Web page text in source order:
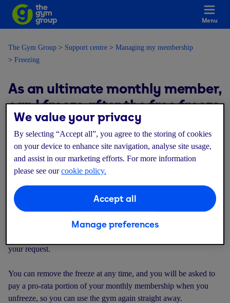
Menu
The Gym Group Support centre
Managing my membership
Freezing
As an ultimate monthly member,
can I freeze after the free freeze
ends?
Modified on: Thu, 9 Jul, 2026 at 4:50 PM
You will be able to freeze again from the date after your freeze
ends. This will apply a rolling monthly freeze, reducing your
monthly payments whilst frozen.
The cost of freezing your membership, as well as the start date of
your request.
You can remove the freeze at any time, and you will be asked to
pay a pro-rata portion of your monthly membership when you
unfreeze, so you can use the gym again straight away.
We value your privacy
By selecting “Accept all”, you agree to the storing of cookies
on your device to enhance site navigation, analyse site usage,
and assist in our marketing efforts. For more information
please see ourcookie policy.
Accept all
Manage preferences